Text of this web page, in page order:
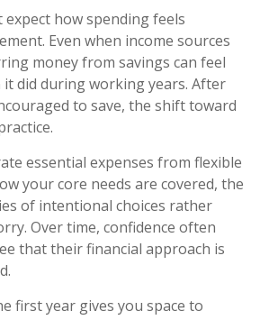
expect how spending feels
Even when income sources
money from savings can feel
did during working years. After
to save, the shift toward
essential expenses from flexible
your core needs are covered, the
of intentional choices rather
Over time, confidence often
that their financial approach is
first year gives you space to